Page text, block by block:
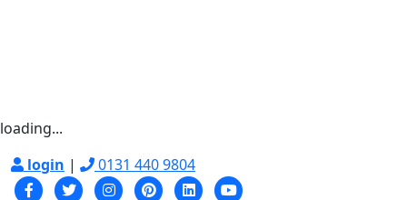
loading...
login | 0131 440 9804